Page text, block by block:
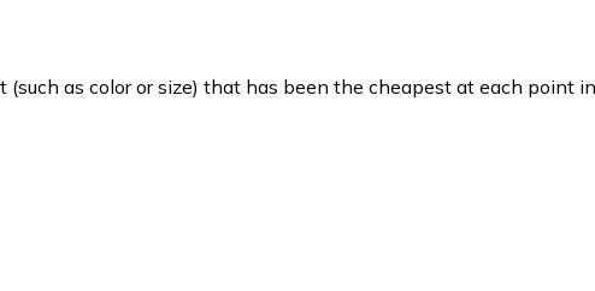
as color or size) that has been the cheapest at each point